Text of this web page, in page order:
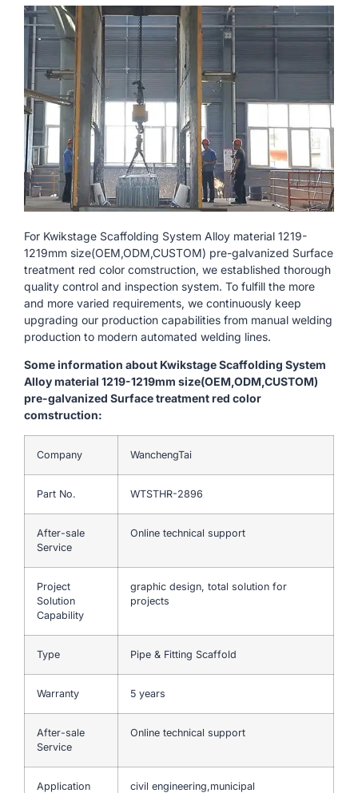
For Kwikstage Scaffolding System Alloy material 1219-
1219mm size(OEM,ODM,CUSTOM) pre-galvanized Surface
treatment red color comstruction, we established thorough
quality control and inspection system. To fulfill the more
and more varied requirements, we continuously keep
upgrading our production capabilities from manual welding
production to modern automated welding lines.
Some information about Kwikstage Scaffolding System
Alloy material 1219-1219mm size(OEM,ODM,CUSTOM)
pre-galvanized Surface treatment red color
comstruction:
Company WanchengTai
Part No. WTSTHR-2896
After-sale
Service
Online technical support
Project
Solution
Capability
graphic design, total solution for
projects
Type Pipe & Fitting Scaffold
Warranty 5 years
After-sale
Service
Online technical support
Application
civil engineering,municipal